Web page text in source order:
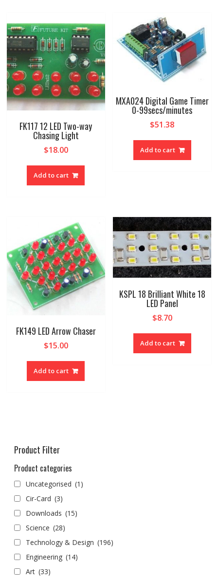
FK117 12 LED Two-way
Chasing Light
$18.00
Add to cart
MXA024 Digital Game Timer
0-99secs/minutes
$51.38
Add to cart
FK149 LED Arrow Chaser
$15.00
Add to cart
KSPL 18 Brilliant White 18
LED Panel
$8.70
Add to cart
Product Filter
Product categories
Uncategorised (1)
Cir-Card (3)
Downloads (15)
Science (28)
Technology & Design (196)
Engineering (14)
Art (33)